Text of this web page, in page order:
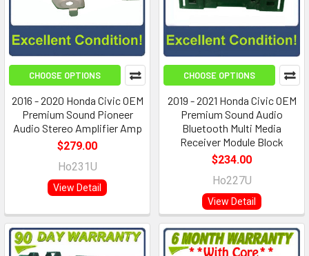
CHOOSE OPTIONS
2016 - 2020 Honda Civic OEM
Premium Sound Pioneer
Audio Stereo Amplifier Amp
$279.00
Ho231U
View Detail
CHOOSE OPTIONS
2019 - 2021 Honda Civic OEM
Premium Sound Audio
Bluetooth Multi Media
Receiver Module Block
$234.00
Ho227U
View Detail